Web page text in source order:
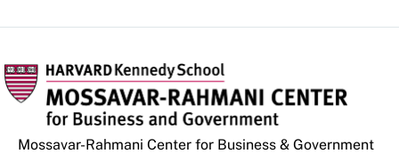
Mossavar-Rahmani Center for Business & Government